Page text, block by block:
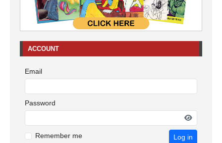
ACCOUNT
Email
Password
Remember me Log in